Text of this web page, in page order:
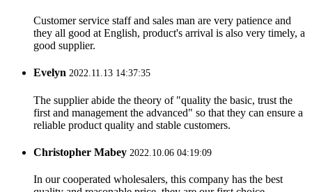
Customer service staff and sales man are very patience and
they all good at English, product's arrival is also very timely, a
good supplier.
Evelyn 2022.11.13 14:37:35
The supplier abide the theory of "quality the basic, trust the
first and management the advanced" so that they can ensure a
reliable product quality and stable customers.
Christopher Mabey 2022.10.06 04:19:09
In our cooperated wholesalers, this company has the best